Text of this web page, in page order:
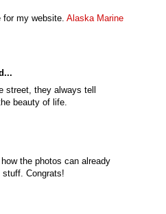
for my website. Alaska Marine
street, they always tell
beauty of life.
the photos can already
Congrats!